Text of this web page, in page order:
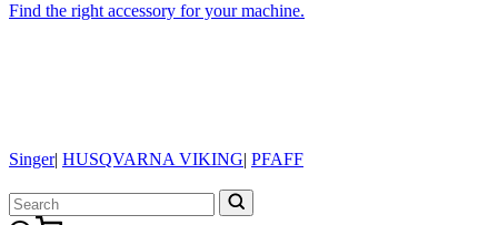
Find the right accessory for your machine.
Singer| HUSQVARNA VIKING| PFAFF